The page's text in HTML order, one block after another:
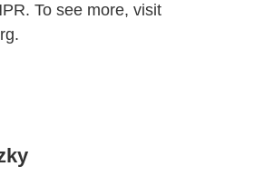
To see more, visit